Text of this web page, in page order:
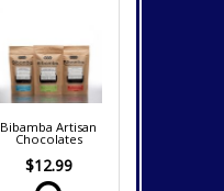
Bibamba Artisan
Chocolates
$12.99